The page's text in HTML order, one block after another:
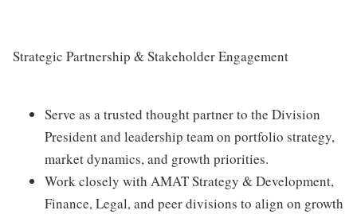
Strategic Partnership & Stakeholder Engagement
Serve as a trusted thought partner to the Division
President and leadership team on portfolio strategy,
market dynamics, and growth priorities.
Work closely with AMAT Strategy & Development,
Finance, Legal, and peer divisions to align on growth